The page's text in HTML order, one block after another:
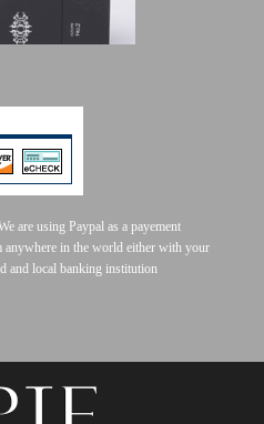
are using Paypal as a payement
anywhere in the world either with your
and local banking institution